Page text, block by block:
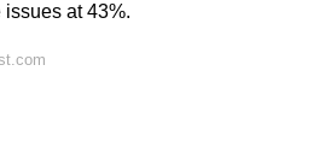
at 43%.